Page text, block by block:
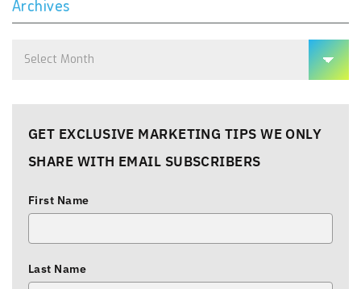
Archives
GET EXCLUSIVE MARKETING TIPS WE ONLY
SHARE WITH EMAIL SUBSCRIBERS
First Name
Last Name